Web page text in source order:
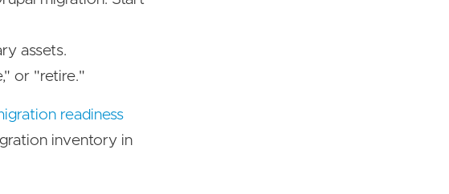
assets.
or "retire."
readiness
inventory in